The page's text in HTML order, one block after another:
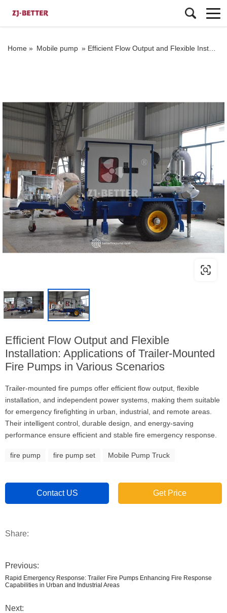
Home » Mobile pump » Efficient Flow Output and Flexible Installation: Applications of Trailer-Mounted Fire Pumps in Various Scenarios
Efficient Flow Output and Flexible
Installation: Applications of Trailer-Mounted
Fire Pumps in Various Scenarios
Trailer-mounted fire pumps offer efficient flow output, flexible
installation, and independent power systems, making them suitable
for emergency firefighting in urban, industrial, and remote areas.
Their intelligent control, durable design, and energy-saving
performance ensure efficient and stable fire emergency response.
fire pump fire pump set Mobile Pump Truck
Contact US Get Price
Share:
Previous:
Rapid Emergency Response: Trailer Fire Pumps Enhancing Fire Response
Capabilities in Urban and Industrial Areas
Next: